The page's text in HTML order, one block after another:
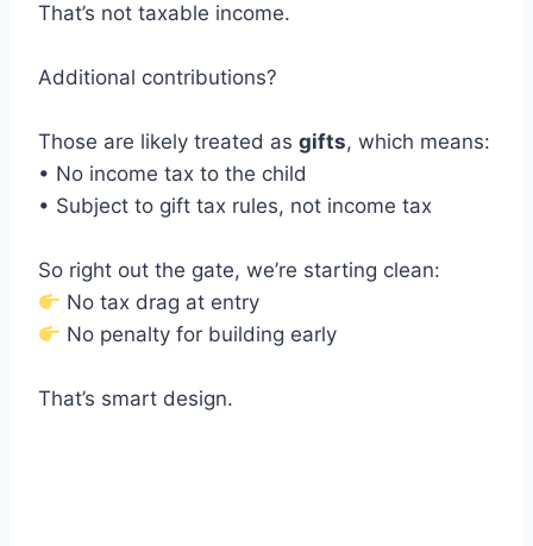
That’s not taxable income.
Additional contributions?
Those are likely treated as gifts, which means:
• No income tax to the child
• Subject to gift tax rules, not income tax
So right out the gate, we’re starting clean:
No tax drag at entry
No penalty for building early
That’s smart design.